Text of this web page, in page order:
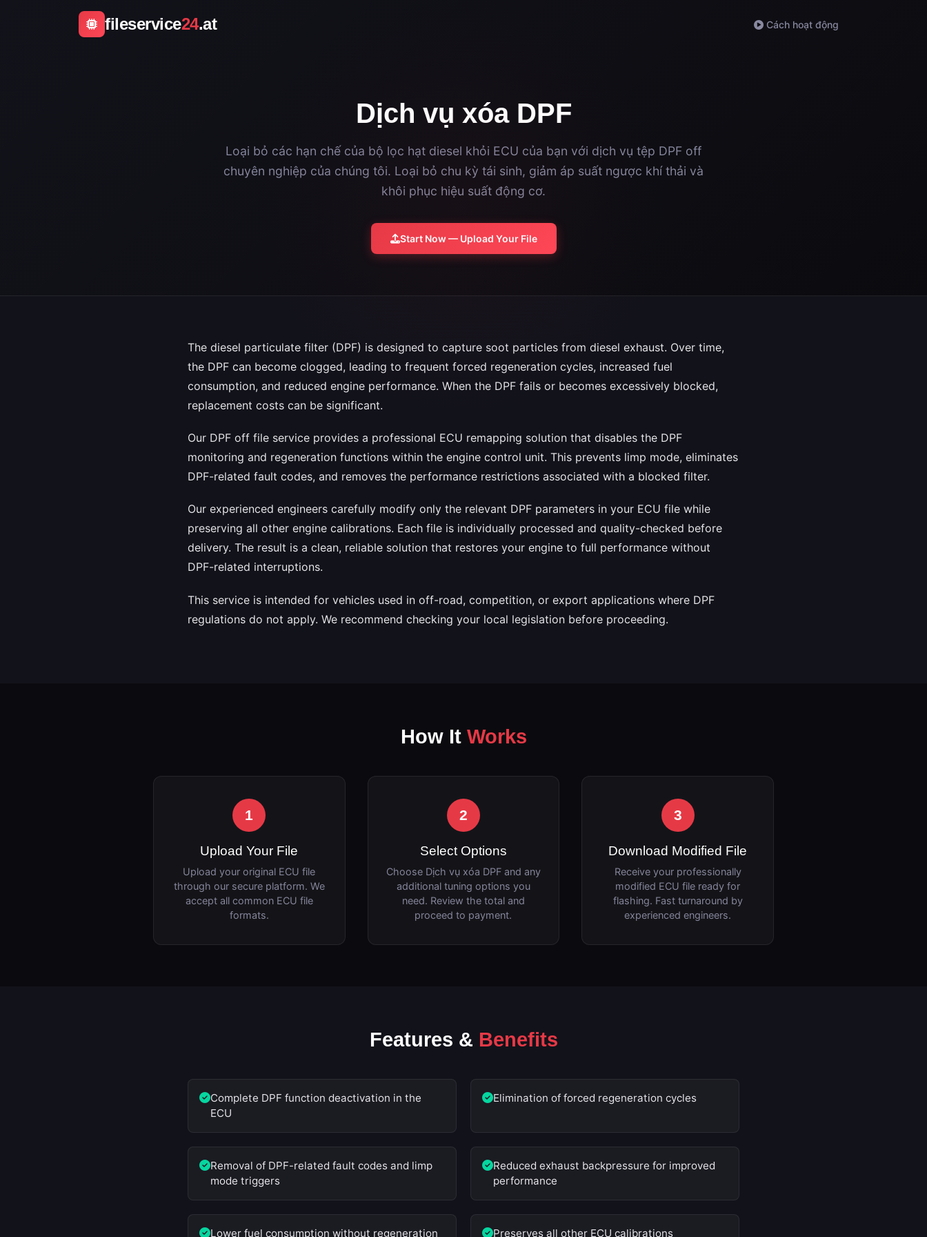
fileservice24.at Cách hoạt động
Dịch vụ xóa DPF
Loại bỏ các hạn chế của bộ lọc hạt diesel khỏi ECU của bạn với dịch vụ tệp DPF off
chuyên nghiệp của chúng tôi. Loại bỏ chu kỳ tái sinh, giảm áp suất ngược khí thải và
khôi phục hiệu suất động cơ.
Start Now — Upload Your File
The diesel particulate filter (DPF) is designed to capture soot particles from diesel exhaust. Over time,
the DPF can become clogged, leading to frequent forced regeneration cycles, increased fuel
consumption, and reduced engine performance. When the DPF fails or becomes excessively blocked,
replacement costs can be significant.
Our DPF off file service provides a professional ECU remapping solution that disables the DPF
monitoring and regeneration functions within the engine control unit. This prevents limp mode, eliminates
DPF-related fault codes, and removes the performance restrictions associated with a blocked filter.
Our experienced engineers carefully modify only the relevant DPF parameters in your ECU file while
preserving all other engine calibrations. Each file is individually processed and quality-checked before
delivery. The result is a clean, reliable solution that restores your engine to full performance without
DPF-related interruptions.
This service is intended for vehicles used in off-road, competition, or export applications where DPF
regulations do not apply. We recommend checking your local legislation before proceeding.
How It Works
1
Upload Your File
Upload your original ECU file
through our secure platform. We
accept all common ECU file
formats.
2
Select Options
Choose Dịch vụ xóa DPF and any
additional tuning options you
need. Review the total and
proceed to payment.
3
Download Modified File
Receive your professionally
modified ECU file ready for
flashing. Fast turnaround by
experienced engineers.
Features & Benefits
Complete DPF function deactivation in the
ECU
Elimination of forced regeneration cycles
Removal of DPF-related fault codes and limp
mode triggers
Reduced exhaust backpressure for improved
performance
Lower fuel consumption without regeneration
Preserves all other ECU calibrations